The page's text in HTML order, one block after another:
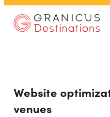
Website
venues